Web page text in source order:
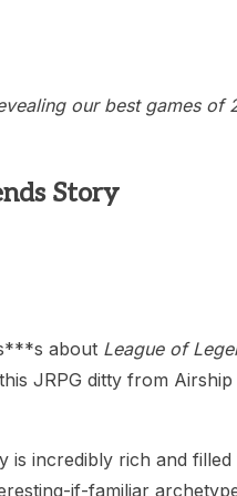
RPG To Remember?
our best games of
Story
aboutLeague of
JRPG ditty from
is incredibly rich and
if-familiar